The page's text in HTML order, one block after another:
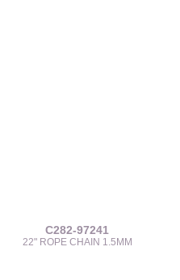
C282-97241
22" ROPE CHAIN 1.5MM